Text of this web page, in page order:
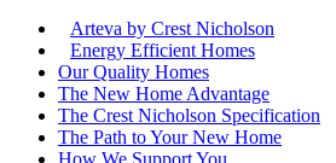
Arteva by Crest Nicholson
Energy Efficient Homes
Our Quality Homes
The New Home Advantage
The Crest Nicholson Specification
The Path to Your New Home
How We Support You